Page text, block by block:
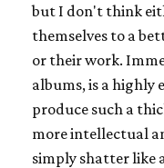
but I don't think
themselves to a
or their work.
albums, is a highly
produce such a
more intellectual
simply shatter like